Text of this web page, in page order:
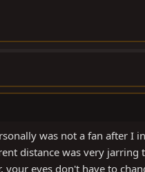
was not a fan after I
distance was very jarring
eyes don't have to